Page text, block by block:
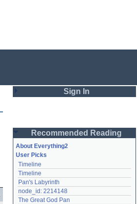
Sign In
Password
Remember me
Login
Recommended Reading
About Everything2
User Picks
Timeline
Timeline
Pan's Labyrinth
node_id: 2214148
The Great God Pan